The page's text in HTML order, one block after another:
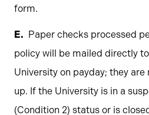
form.
Paper checks processed
policy will be mailed directly
University on payday; they
up. If the University is in a
(Condition 2) status or is